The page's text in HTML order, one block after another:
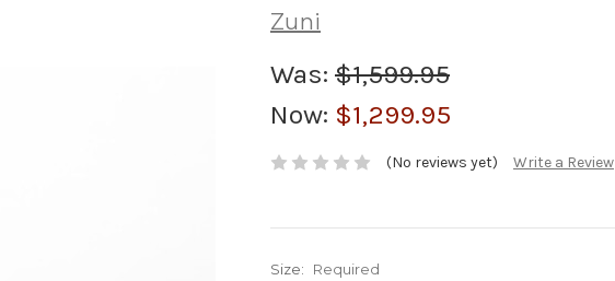
Zuni
Was: $1,599.95
Now: $1,299.95
(No reviews yet) Write a Review
Size: Required